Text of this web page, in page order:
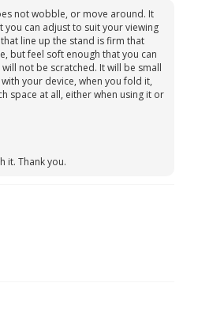
not wobble, or move around. It
you can adjust to suit your viewing
line up the stand is firm that
but feel soft enough that you can
not be scratched. It will be small
your device, when you fold it,
space at all, either when using it or
it. Thank you.